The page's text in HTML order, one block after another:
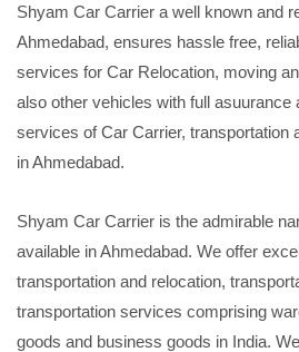
Shyam Car Carrier a well known and
Ahmedabad, ensures hassle free,
services for Car Relocation, moving
also other vehicles with full asuurance
services of Car Carrier, transportation
in Ahmedabad.
Shyam Car Carrier is the admirable
available in Ahmedabad. We offer
transportation and relocation,
transportation services comprising
goods and business goods in India.